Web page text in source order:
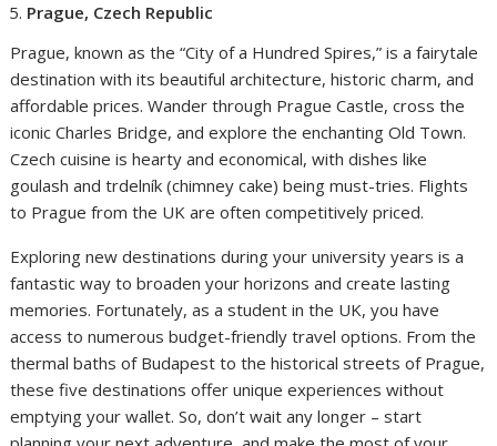
Prague, Czech Republic
Prague, known as the “City of a Hundred Spires,” is a fairytale
destination with its beautiful architecture, historic charm, and
affordable prices. Wander through Prague Castle, cross the
iconic Charles Bridge, and explore the enchanting Old Town.
Czech cuisine is hearty and economical, with dishes like
goulash and trdelník (chimney cake) being must-tries. Flights
to Prague from the UK are often competitively priced.
Exploring new destinations during your university years is a
fantastic way to broaden your horizons and create lasting
memories. Fortunately, as a student in the UK, you have
access to numerous budget-friendly travel options. From the
thermal baths of Budapest to the historical streets of Prague,
these five destinations offer unique experiences without
emptying your wallet. So, don’t wait any longer – start